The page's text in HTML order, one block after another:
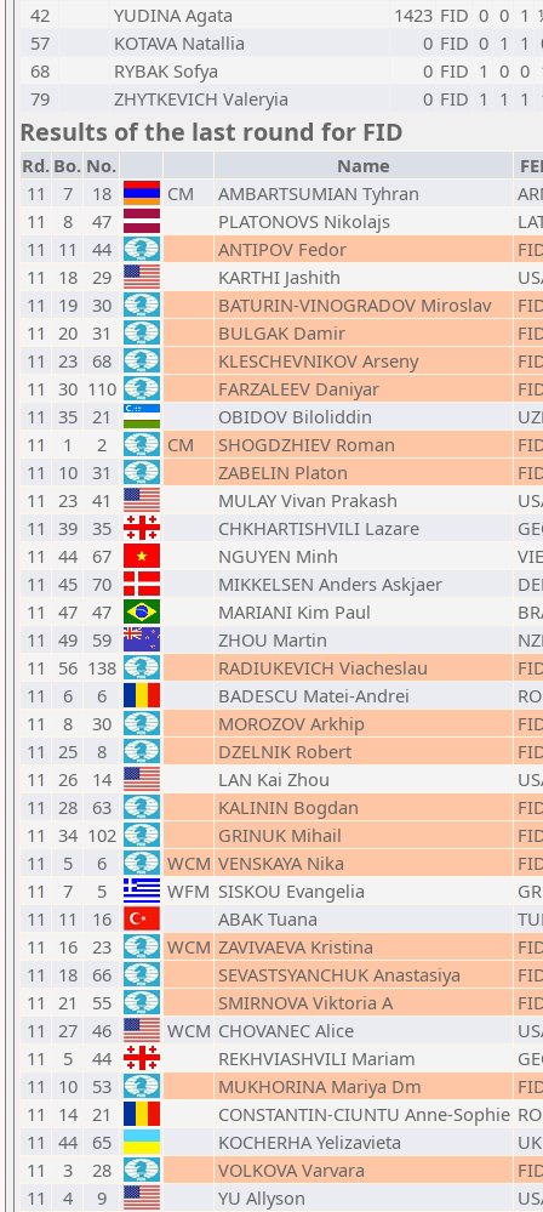
42
YUDINA Agata 1423 FID 0 0 1
57
KOTAVA Natallia 0 FID 0 1 1
68
RYBAK Sofya 0 FID 1 0 0
79
ZHYTKEVICH Valeryia 0 FID 1 1 1
Results of the last round for FID
Rd. Bo. No. Name
11
7 18 CM AMBARTSUMIAN Tyhran
11
8 47 PLATONOVS Nikolajs
11
11 44 ANTIPOV Fedor
11
18 29 KARTHI Jashith
11
19 30 BATURIN-VINOGRADOV Miroslav
11 20 31 BULGAK Damir
11 23 68 KLESCHEVNIKOV Arseny
11 30 110 FARZALEEV Daniyar
11 35 21 OBIDOV Biloliddin
11
1 2 CM SHOGDZHIEV Roman
11
10 31 ZABELIN Platon
11 23 41 MULAY Vivan Prakash
11 39 35 CHKHARTISHVILI Lazare
11 44 67 NGUYEN Minh
VIE
11 45 70 MIKKELSEN Anders Askjaer
11 47 47 MARIANI Kim Paul
11 49 59 ZHOU Martin
11
56 138 RADIUKEVICH Viacheslau
11
6 6 BADESCU Matei-Andrei
11
8 30 MOROZOV Arkhip
11 25 8 DZELNIK Robert
11 26 14 LAN Kai Zhou
11 28 63 KALININ Bogdan
11 34 102 GRINUK Mihail
11
5 6 WCM VENSKAYA Nika
11
7 5 WFM SISKOU Evangelia
11
11 16 ABAK Tuana
11
16 23 WCM ZAVIVAEVA Kristina
11
18 66 SEVASTSYANCHUK Anastasiya
11 21 55 SMIRNOVA Viktoria A
11 27 46 WCM CHOVANEC Alice
11
5 44 REKHVIASHVILI Mariam
11
10 53 MUKHORINA Mariya Dm
11
14 21 CONSTANTIN-CIUNTU Anne-Sophie
11 44 65 KOCHERHA Yelizavieta
11
3 28 VOLKOVA Varvara
11
4 9 YU Allyson